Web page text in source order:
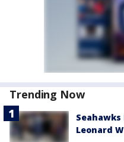
Trending Now
Leonard